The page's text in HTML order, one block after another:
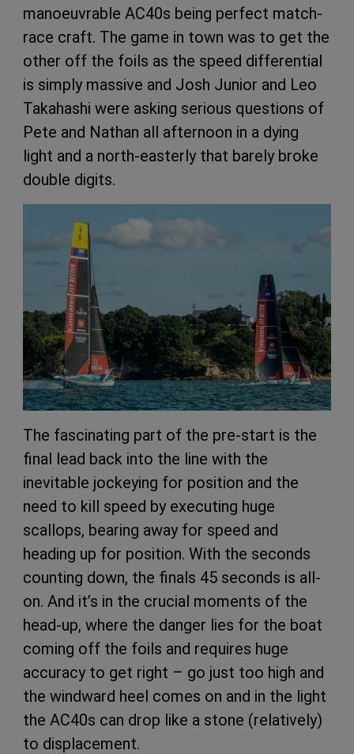
manoeuvrable AC40s being perfect match-
race craft. The game in town was to get the
other off the foils as the speed differential
is simply massive and Josh Junior and Leo
Takahashi were asking serious questions of
Pete and Nathan all afternoon in a dying
light and a north-easterly that barely broke
double digits.
The fascinating part of the pre-start is the
final lead back into the line with the
inevitable jockeying for position and the
need to kill speed by executing huge
scallops, bearing away for speed and
heading up for position. With the seconds
counting down, the finals 45 seconds is all-
on. And it’s in the crucial moments of the
head-up, where the danger lies for the boat
coming off the foils and requires huge
accuracy to get right – go just too high and
the windward heel comes on and in the light
the AC40s can drop like a stone (relatively)
to displacement.